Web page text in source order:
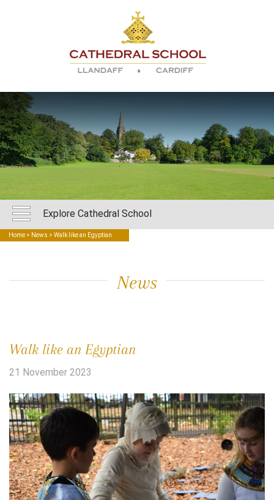
Explore Cathedral School
Home > News > Walk like an Egyptian
News
Walk like an Egyptian
21 November 2023